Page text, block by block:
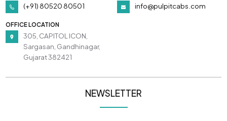
(+91) 80520 80501 info@pulpitcabs.com
OFFICE LOCATION
305, CAPITOL ICON,
Sargasan, Gandhinagar,
Gujarat 382421
NEWSLETTER